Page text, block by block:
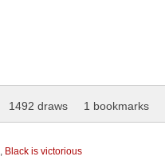
1492 draws 1 bookmarks
Black is victorious